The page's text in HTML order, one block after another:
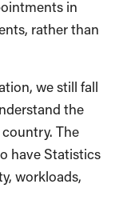
in
rather than
we still fall
the
The
have Statistics
workloads,